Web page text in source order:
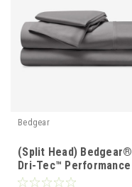
Bedgear
(Split Head) Bedgear®
Dri-Tec™ Performance
Moisture Wicking Sheet